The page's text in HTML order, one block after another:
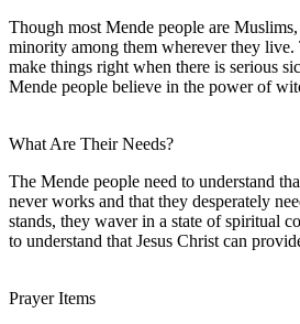
Though most Mende people are
minority among them wherever they
make things right when there is serious
Mende people believe in the power of
What Are Their Needs?
The Mende people need to understand
never works and that they desperately
stands, they waver in a state of spiritual
to understand that Jesus Christ can
Prayer Items